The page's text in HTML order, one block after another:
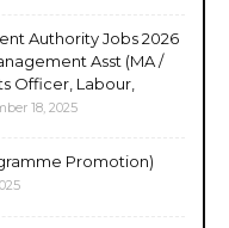
Authority Jobs 2026
Asst (MA /
Officer, Labour,
18, 2025
Promotion)